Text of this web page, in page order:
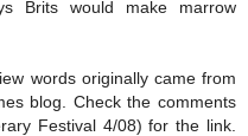
Brits would make marrow
words originally came from
blog. Check the comments
Festival 4/08) for the link.